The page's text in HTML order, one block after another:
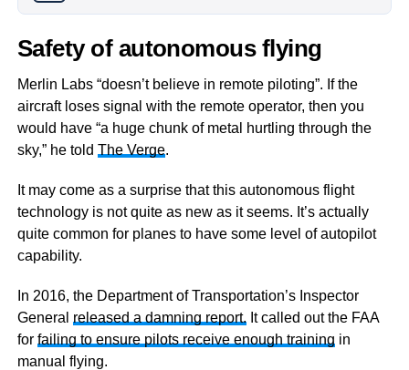
Safety of autonomous flying
Merlin Labs “doesn’t believe in remote piloting”. If the
aircraft loses signal with the remote operator, then you
would have “a huge chunk of metal hurtling through the
sky,” he told The Verge.
It may come as a surprise that this autonomous flight
technology is not quite as new as it seems. It’s actually
quite common for planes to have some level of autopilot
capability.
In 2016, the Department of Transportation’s Inspector
General released a damning report. It called out the FAA
for failing to ensure pilots receive enough training in
manual flying.